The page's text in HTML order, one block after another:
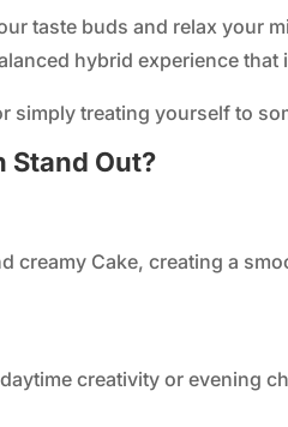
taste buds and relax your
hybrid experience
treating yourself to
Stand Out?
creamy Cake, creating a
creativity or evening